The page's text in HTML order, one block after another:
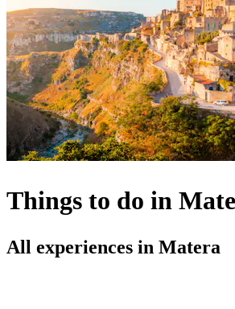
Things to do in
All experiences in Matera